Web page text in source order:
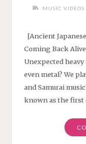
MUSIC VIDEOS
[Ancient
Coming Back
Unexpected heavy
even metal? We
and Samurai music
known as the first